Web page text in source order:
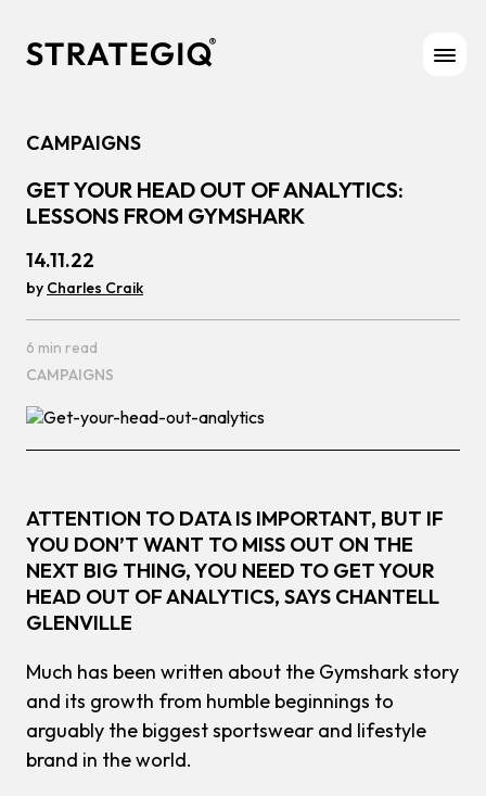
CAMPAIGNS
GET YOUR HEAD OUT OF ANALYTICS:
LESSONS FROM GYMSHARK
14.11.22
by Charles Craik
6 min read
CAMPAIGNS
ATTENTION TO DATA IS IMPORTANT, BUT IF
YOU DON’T WANT TO MISS OUT ON THE
NEXT BIG THING, YOU NEED TO GET YOUR
HEAD OUT OF ANALYTICS, SAYS CHANTELL
GLENVILLE
Much has been written about the Gymshark story
and its growth from humble beginnings to
arguably the biggest sportswear and lifestyle
brand in the world.